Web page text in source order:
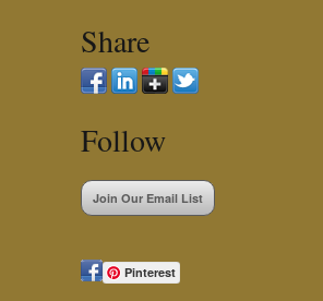
Share
Follow
Join Our Email List
Pinterest